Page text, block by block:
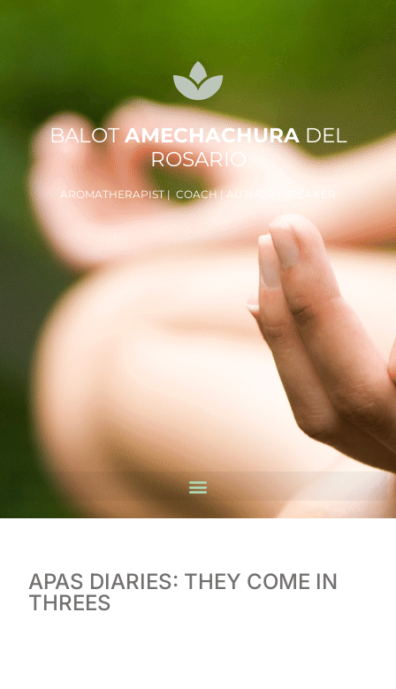
BALOTAMECHACHURADEL
ROSARIO
AROMATHERAPIST | COACH | AUTHOR | SPEAKER
APAS DIARIES: THEY COME IN
THREES